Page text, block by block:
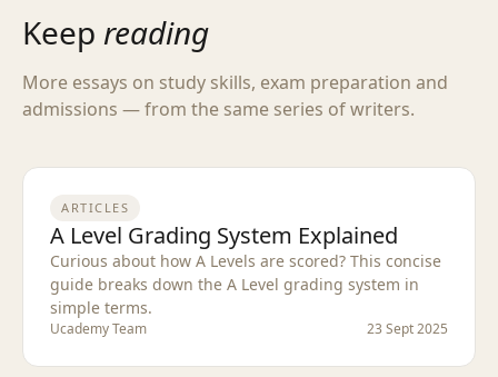
Keep reading
More essays on study skills, exam preparation and
admissions — from the same series of writers.
ARTICLES
A Level Grading System Explained
Curious about how A Levels are scored? This concise
guide breaks down the A Level grading system in
simple terms.
Ucademy Team 23 Sept 2025